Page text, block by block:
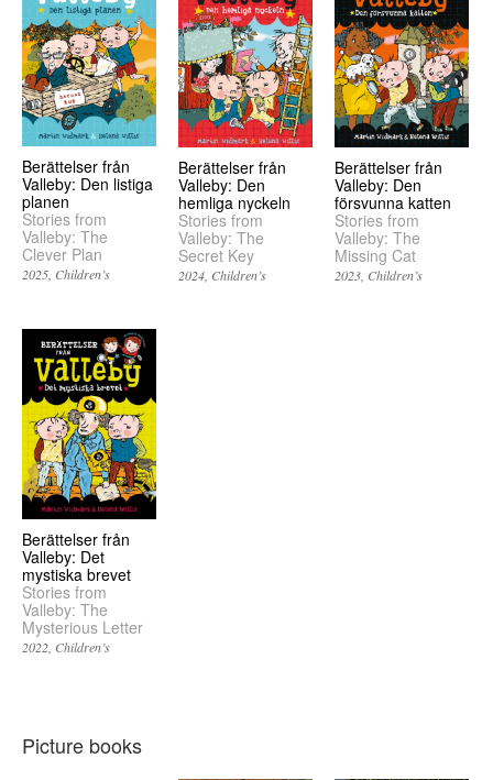
Berättelser från
Valleby: Den listiga
planen
Stories from
Valleby: The
Clever Plan
2025 Children’s
Berättelser från
Valleby: Den
hemliga nyckeln
Stories from
Valleby: The
Secret Key
2024 Children’s
Berättelser från
Valleby: Den
försvunna katten
Stories from
Valleby: The
Missing Cat
2023 Children’s
Berättelser från
Valleby: Det
mystiska brevet
Stories from
Valleby: The
Mysterious Letter
2022 Children’s
Picture books